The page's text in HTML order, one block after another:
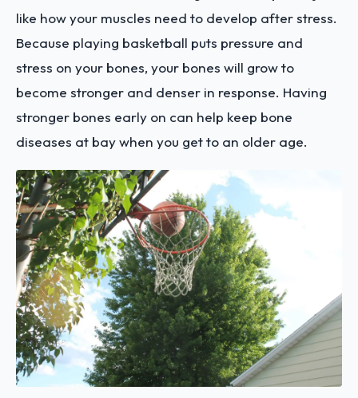
like how your muscles need to develop after stress.
Because playing basketball puts pressure and
stress on your bones, your bones will grow to
become stronger and denser in response. Having
stronger bones early on can help keep bone
diseases at bay when you get to an older age.